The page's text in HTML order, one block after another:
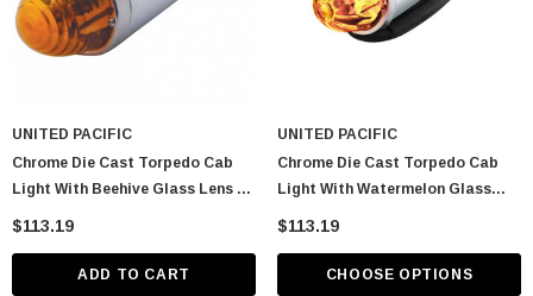
UNITED PACIFIC
Chrome Die Cast Torpedo Cab
Light With Beehive Glass Lens &
1156 Bulb - Amber
$113.19
ADD TO CART
UNITED PACIFIC
Chrome Die Cast Torpedo Cab
Light With Watermelon Glass
Lens & 1156 Bulb
$113.19
CHOOSE OPTIONS